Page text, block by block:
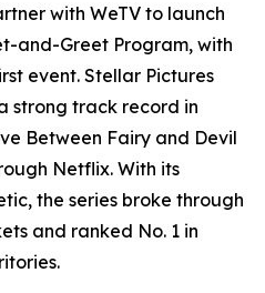
with WeTV to launch
and-Greet Program, with
event. Stellar Pictures
strong track record in
Between Fairy and Devil
Netflix. With its
the series broke through
and ranked No. 1 in